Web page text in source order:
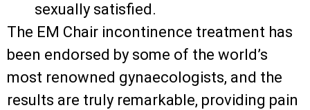
sexually satisfied.
The EM Chair incontinence treatment has
been endorsed by some of the world’s
most renowned gynaecologists, and the
results are truly remarkable, providing pain